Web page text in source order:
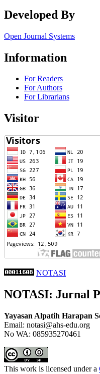
Developed By
Open Journal Systems
Information
For Readers
For Authors
For Librarians
Visitor
NOTASI
NOTASI: Jurnal
Yayasan Alpatih Harapan
Email: notasi@ahs-edu.org
No WA: 085935270461
This work is licensed under a